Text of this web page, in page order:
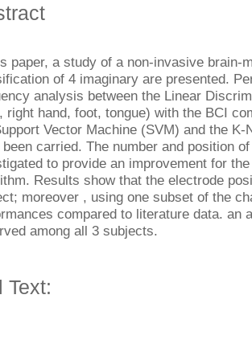
paper, a study of a non-invasive brain-
of 4 imaginary are presented.
analysis between the Linear
right hand, foot, tongue) with the BCI
Vector Machine (SVM) and the
been carried. The number and position
to provide an improvement for
Results show that the electrode
moreover , using one subset of the
compared to literature data. an
among all 3 subjects.
Text: